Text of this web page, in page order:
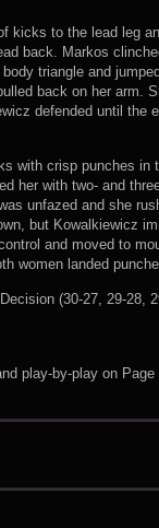
kicks to the lead leg
back. Markos
triangle and
back on her arm.
defended until the
with crisp punches in
her with two- and
unfazed and she
but Kowalkiewicz
and moved to
women landed
(30-27, 29-28,
play-by-play on Page